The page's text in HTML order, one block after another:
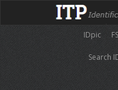
IDpic
Search